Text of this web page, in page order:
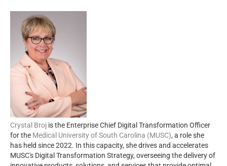
Crystal Broj is the Enterprise Chief Digital Transformation Officer
for the Medical University of South Carolina (MUSC), a role she
has held since 2022. In this capacity, she drives and accelerates
MUSC's Digital Transformation Strategy, overseeing the delivery of